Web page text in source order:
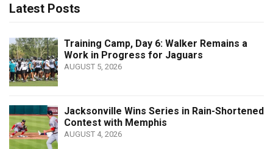
Latest Posts
Training Camp, Day 6: Walker Remains a
Work in Progress for Jaguars
AUGUST 5, 2026
Jacksonville Wins Series in Rain-Shortened
Contest with Memphis
AUGUST 4, 2026